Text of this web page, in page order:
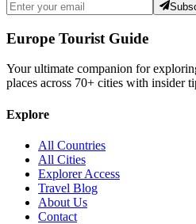
Europe Tourist Guide
Your ultimate companion for
places across 70+ cities with insider
Explore
All Countries
All Cities
Explorer Access
Travel Blog
About Us
Contact